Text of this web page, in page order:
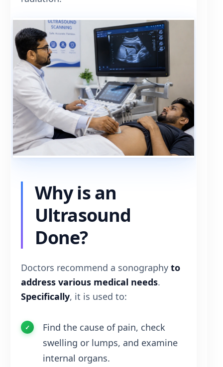
Why is an
Ultrasound
Done?
Doctors recommend a sonography to
address various medical needs.
Specifically, it is used to:
Find the cause of pain, check
swelling or lumps, and examine
internal organs.